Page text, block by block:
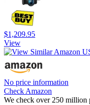
$1,209.95
View
No price information
Check Amazon
We check over 250 million